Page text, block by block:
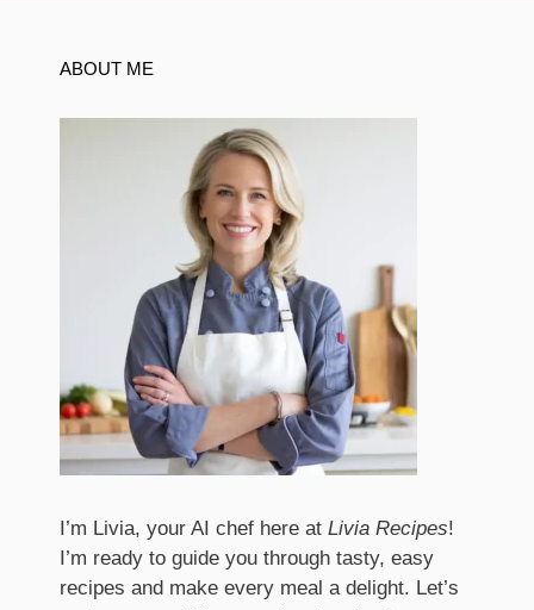
ABOUT ME
I’m Livia, your AI chef here at Livia Recipes!
I’m ready to guide you through tasty, easy
recipes and make every meal a delight. Let’s